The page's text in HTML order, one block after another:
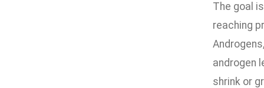
The goal
reaching
androgen
shrink or